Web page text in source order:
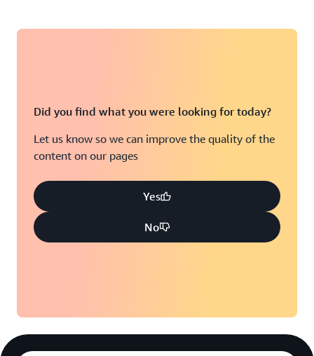
Did you find what you were looking for today?
Let us know so we can improve the quality of the
content on our pages
Yes
No